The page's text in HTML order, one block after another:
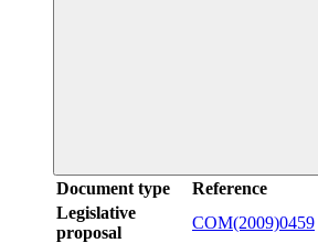
Document type Reference
Legislative
proposal
COM(2009)0459